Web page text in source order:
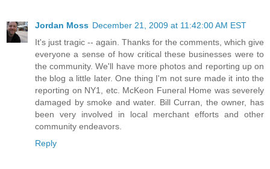
Jordan Moss December 21, 2009 at 11:42:00 AM EST
It's just tragic -- again. Thanks for the comments, which give
everyone a sense of how critical these businesses were to
the community. We'll have more photos and reporting up on
the blog a little later. One thing I'm not sure made it into the
reporting on NY1, etc. McKeon Funeral Home was severely
damaged by smoke and water. Bill Curran, the owner, has
been very involved in local merchant efforts and other
community endeavors.
Reply